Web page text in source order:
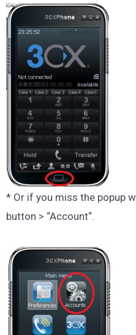
* Or if you miss the popup
button > “Account“.